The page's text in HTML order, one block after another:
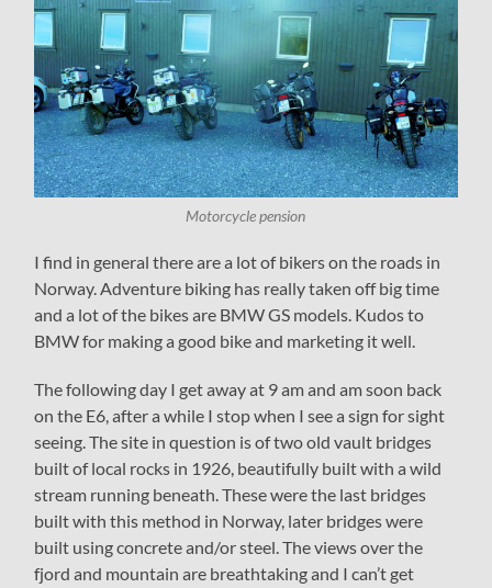
Motorcycle pension
I find in general there are a lot of bikers on the roads in
Norway. Adventure biking has really taken off big time
and a lot of the bikes are BMW GS models. Kudos to
BMW for making a good bike and marketing it well.
The following day I get away at 9 am and am soon back
on the E6, after a while I stop when I see a sign for sight
seeing. The site in question is of two old vault bridges
built of local rocks in 1926, beautifully built with a wild
stream running beneath. These were the last bridges
built with this method in Norway, later bridges were
built using concrete and/or steel. The views over the
fjord and mountain are breathtaking and I can’t get